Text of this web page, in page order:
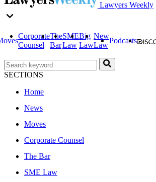
Lawyers Weekly
Corporate
Counsel
The
Bar
SME
Law
Big
Law
New
Law
Podcasts
SECTIONS
Home
News
Moves
Corporate Counsel
The Bar
SME Law